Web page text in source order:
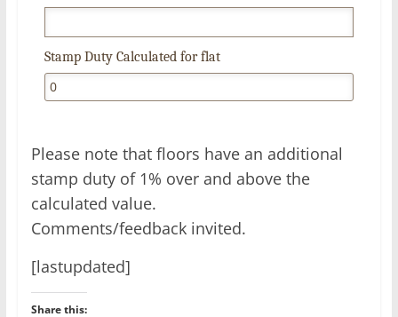
Stamp Duty Calculated for flat
Please note that floors have an additional
stamp duty of 1% over and above the
calculated value.
Comments/feedback invited.
[lastupdated]
Share this: